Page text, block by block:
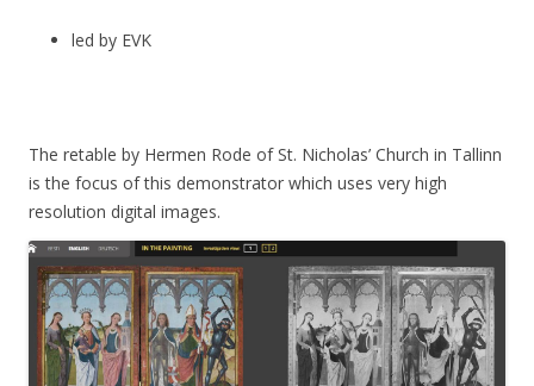
led by EVK
The retable by Hermen Rode of St. Nicholas’ Church in Tallinn
is the focus of this demonstrator which uses very high
resolution digital images.